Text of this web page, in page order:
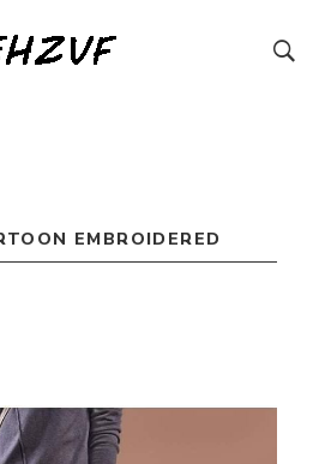
EMBROIDERED